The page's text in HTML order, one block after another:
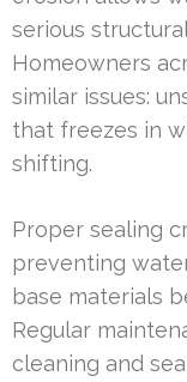
serious
Homeowners
similar issues:
that freezes in
shifting.
Proper sealing
preventing
base materials
Regular
cleaning and